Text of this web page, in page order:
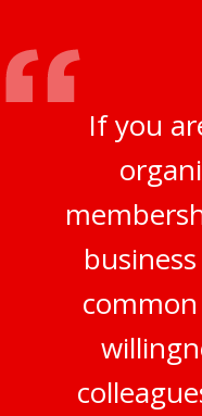
If you